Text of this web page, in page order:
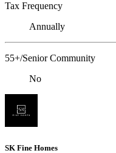
Tax Frequency
Annually
55+/Senior Community
No
SK Fine Homes